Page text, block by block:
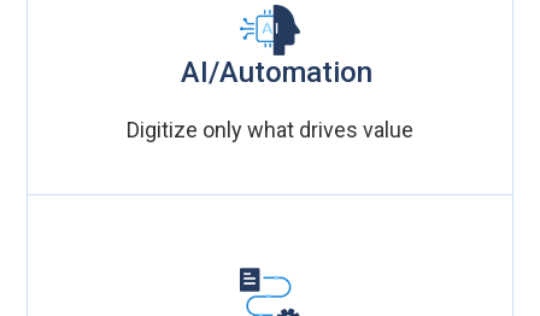
AI/Automation
Digitize only what drives value